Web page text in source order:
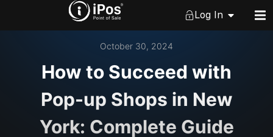
Log In
October 30, 2024
How to Succeed with
Pop-up Shops in New
York: Complete Guide